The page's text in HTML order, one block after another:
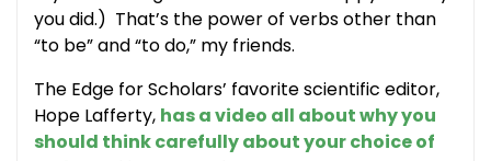
you did.) That’s the power of verbs other than
“to be” and “to do,” my friends.
The Edge for Scholars’ favorite scientific editor,
Hope Lafferty, has a video all about why you
should think carefully about your choice of